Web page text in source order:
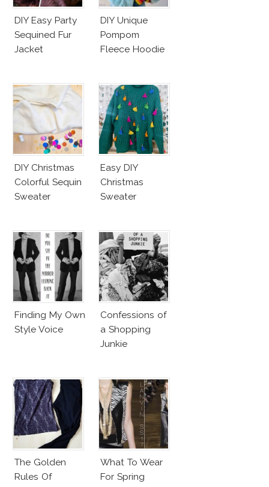
DIY Easy Party
Sequined Fur
Jacket
DIY Unique
Pompom
Fleece Hoodie
DIY Christmas
Colorful Sequin
Sweater
Easy DIY
Christmas
Sweater
Finding My Own
Style Voice
Confessions of
a Shopping
Junkie
The Golden
Rules Of
What To Wear
For Spring